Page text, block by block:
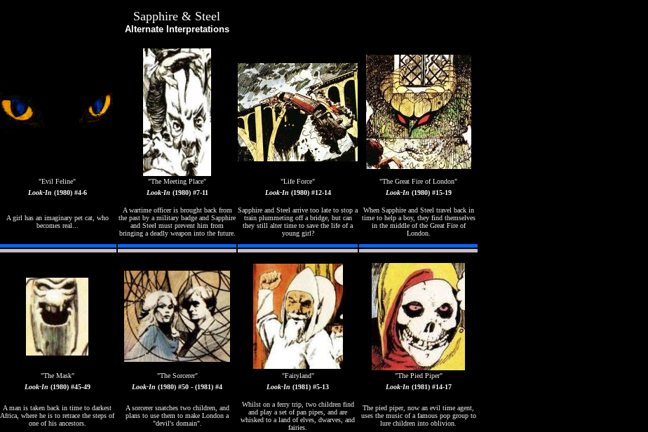
Sapphire & Steel
Alternate Interpretations
"Evil Feline" "The Meeting Place" "Life Force"
"The Great Fire of London"
Look-In (1980) #4-6 Look-In (1980) #7-11 Look-In (1980) #12-14 Look-In (1980) #15-19
A girl has an imaginary pet cat, who
becomes real...
A wartime officer is brought back from
the past by a military badge and Sapphire
and Steel must prevent him from
bringing a deadly weapon into the future.
Sapphire and Steel arrive too late to stop a
train plummeting off a bridge, but can
they still alter time to save the life of a
young girl?
When Sapphire and Steel travel back in
time to help a boy, they find themselves
in the middle of the Great Fire of
London.
"The Mask" "The Sorcerer" "Fairyland"
"The Pied Piper"
Look-In (1980) #45-49 Look-In (1980) #50 - (1981) #4 Look-In (1981) #5-13 Look-In (1981) #14-17
A man is taken back in time to darkest
Africa, where he is to retrace the steps of
one of his ancestors.
A sorcerer snatches two children, and
plans to use them to make London a
"devil's domain".
Whilst on a ferry trip, two children find
and play a set of pan pipes, and are
whisked to a land of elves, dwarves, and
fairies.
The pied piper, now an evil time agent,
uses the music of a famous pop group to
lure children into oblivion.